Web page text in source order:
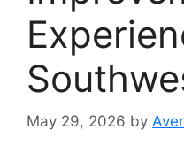
May 29, 2026 by